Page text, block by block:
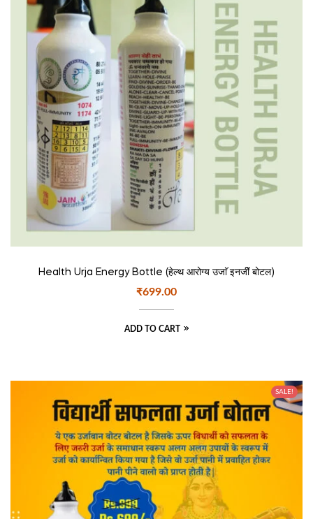
Health Urja Energy Bottle (हेल्थ आरोग्य उजाॅ इनजीॅ बोटल)
₹699.00
ADD TO CART
SALE!